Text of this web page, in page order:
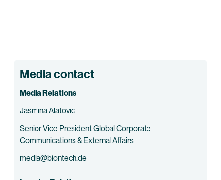
Media contact
Media Relations
Jasmina Alatovic
Senior Vice President Global Corporate
Communications & External Affairs
media@biontech.de